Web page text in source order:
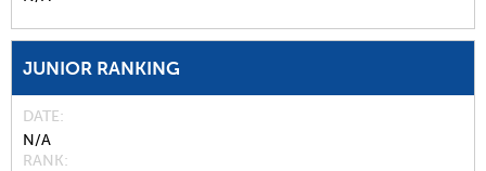
JUNIOR RANKING
DATE
N/A
RANK